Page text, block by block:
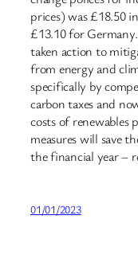
prices) was £18.50
£13.10 for
taken action to
from energy and
specifically by
carbon taxes and
costs of renewables
measures will save
the financial year –
01/01/2023